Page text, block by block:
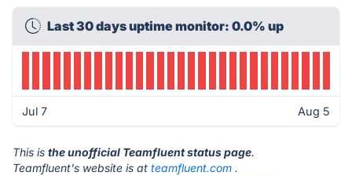
Last 30 days uptime monitor: 0.0% up
Jul 7 Aug 5
This is the unofficial Teamfluent status page.
Teamfluent's website is at teamfluent.com .